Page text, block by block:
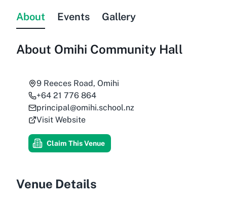
About Events Gallery
About Omihi Community Hall
9 Reeces Road, Omihi
+64 21 776 864
principal@omihi.school.nz
Visit Website
Claim This Venue
Venue Details